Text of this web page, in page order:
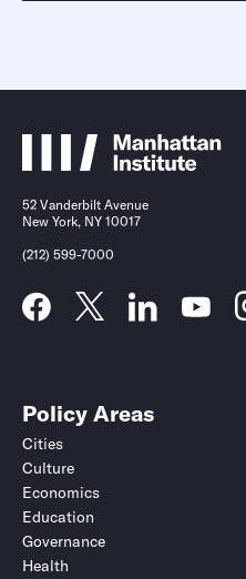
52 Vanderbilt Avenue
New York, NY 10017
(212) 599-7000
Policy Areas
Cities
Culture
Economics
Education
Governance
Health